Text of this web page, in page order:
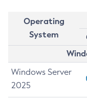
Operating
System
Windows Server
2025